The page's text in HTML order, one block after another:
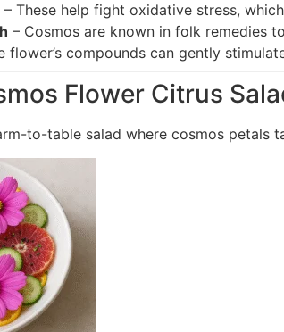
– These help fight oxidative stress,
– Cosmos are known in folk remedies
flower’s compounds can gently
Flower Citrus
to-table salad where cosmos petals